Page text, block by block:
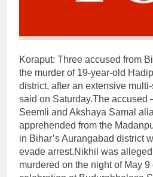
Koraput: Three accused from
the murder of 19-year-old
district, after an extensive
said on Saturday.The accused
Seemli and Akshaya Samal
apprehended from the
in Bihar’s Aurangabad district
evade arrest.Nikhil was
murdered on the night of May